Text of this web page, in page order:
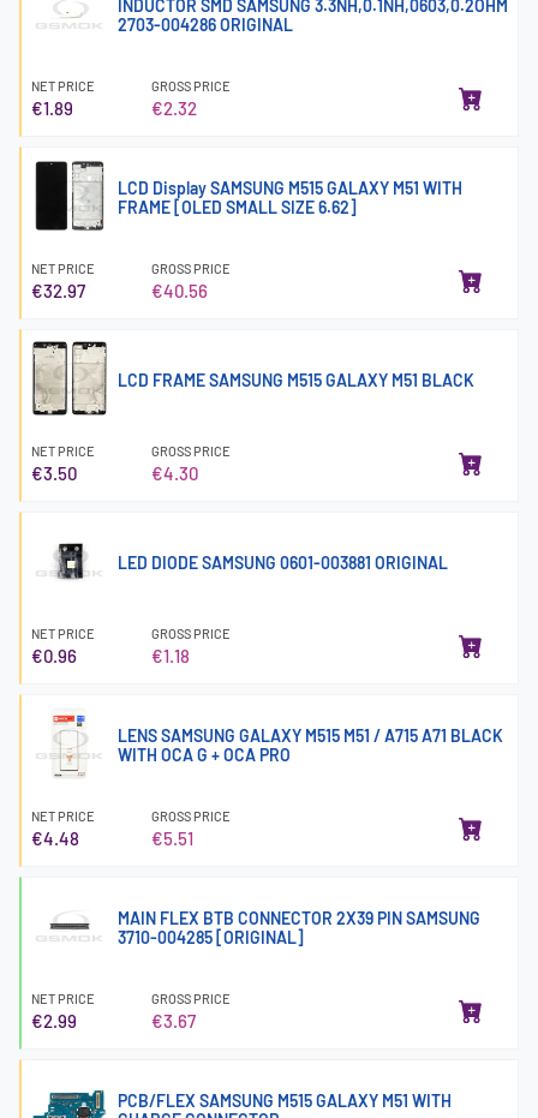
INDUCTOR SMD SAMSUNG 3.3NH,0.1NH,0603,0.2OHM
2703-004286 ORIGINAL
NET PRICE
€1.89
GROSS PRICE
€2.32
LCD Display SAMSUNG M515 GALAXY M51 WITH
FRAME [OLED SMALL SIZE 6.62]
NET PRICE
€32.97
GROSS PRICE
€40.56
LCD FRAME SAMSUNG M515 GALAXY M51 BLACK
NET PRICE
€3.50
GROSS PRICE
€4.30
LED DIODE SAMSUNG 0601-003881 ORIGINAL
NET PRICE
€0.96
GROSS PRICE
€1.18
LENS SAMSUNG GALAXY M515 M51 / A715 A71 BLACK
WITH OCA G + OCA PRO
NET PRICE
€4.48
GROSS PRICE
€5.51
MAIN FLEX BTB CONNECTOR 2X39 PIN SAMSUNG
3710-004285 [ORIGINAL]
NET PRICE
€2.99
GROSS PRICE
€3.67
PCB/FLEX SAMSUNG M515 GALAXY M51 WITH